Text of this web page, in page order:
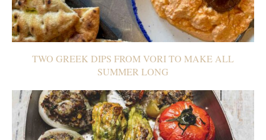
TWO GREEK DIPS FROM VORI TO MAKE ALL
SUMMER LONG